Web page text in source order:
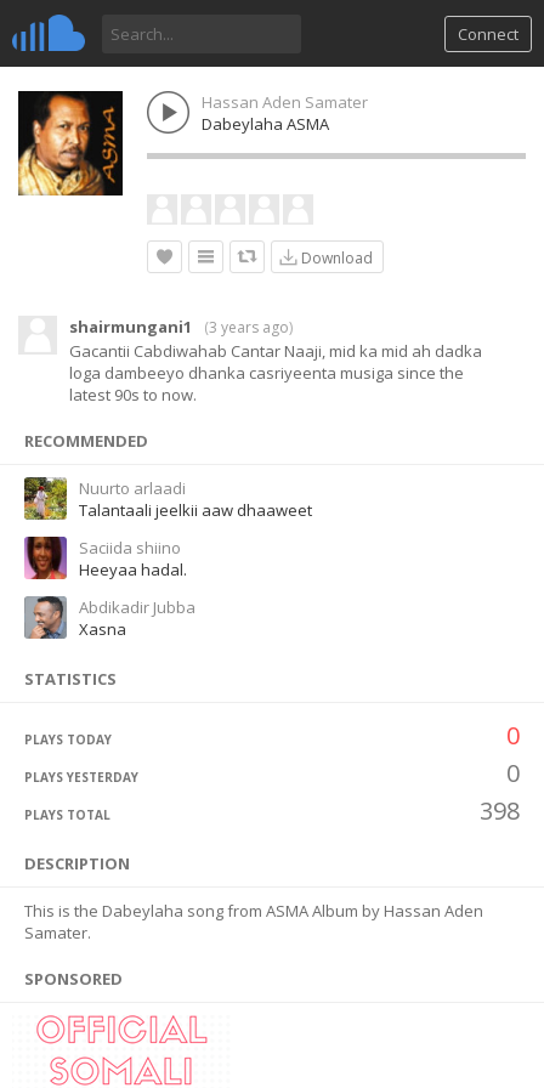
Connect
Hassan Aden Samater
Dabeylaha ASMA
Download
shairmungani1 (3 years ago)
Gacantii Cabdiwahab Cantar Naaji, mid ka mid ah dadka
loga dambeeyo dhanka casriyeenta musiga since the
latest 90s to now.
RECOMMENDED
Nuurto arlaadi
Talantaali jeelkii aaw dhaaweet
Saciida shiino
Heeyaa hadal.
Abdikadir Jubba
Xasna
STATISTICS
PLAYS TODAY 0
PLAYS YESTERDAY 0
PLAYS TOTAL 398
DESCRIPTION
This is the Dabeylaha song from ASMA Album by Hassan Aden
Samater.
SPONSORED